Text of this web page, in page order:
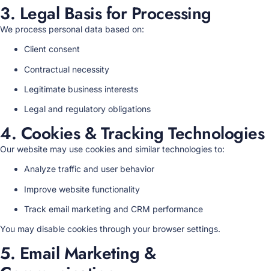
3. Legal Basis for Processing
We process personal data based on:
Client consent
Contractual necessity
Legitimate business interests
Legal and regulatory obligations
4. Cookies & Tracking Technologies
Our website may use cookies and similar technologies to:
Analyze traffic and user behavior
Improve website functionality
Track email marketing and CRM performance
You may disable cookies through your browser settings.
5. Email Marketing &